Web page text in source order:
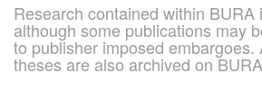
Research contained within BURA
although some publications may
to publisher imposed embargoes.
theses are also archived on